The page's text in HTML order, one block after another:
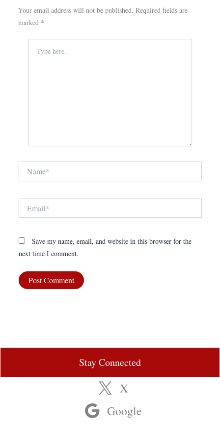
Your email address will not be published. Required fields are
marked *
here..
Save my name, email, and website in this browser for the
next time I comment.
Stay Connected
X
Google